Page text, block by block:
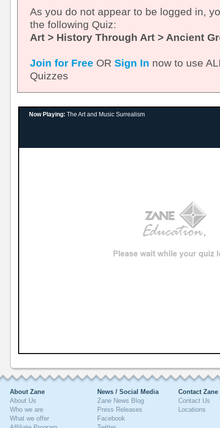
As you do not appear to be logged in,
the following Quiz:
Art > History Through Art > Ancient
Join for Free OR Sign In now to use
Quizzes
Now Playing: The Art and Music Surrealism
About Zane
About Us
Who we are
What we offer
News / Social Media
Zane News Blog
Press Releases
Facebook
Contact Zane
Contact Us
Locations